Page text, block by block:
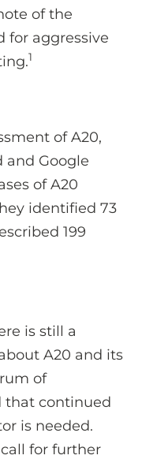
of the
for aggressive
1
of A20,
and Google
of A20
identified 73
199
is still a
A20 and its
of
that continued
is needed.
for further